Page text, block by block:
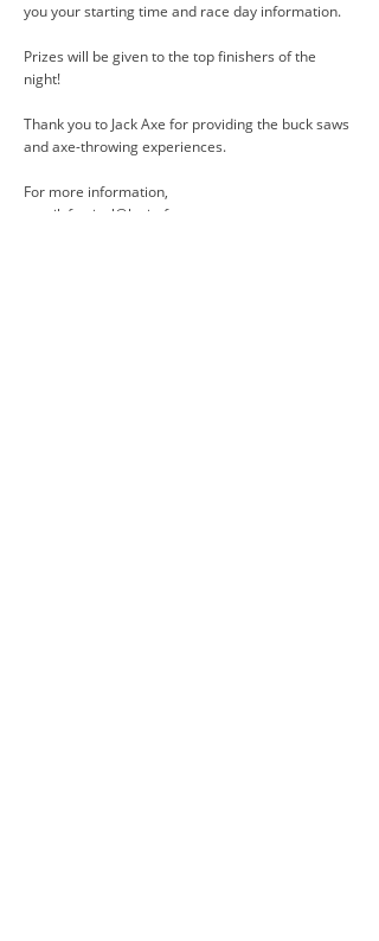
you your starting time and race day information.
Prizes will be given to the top finishers of the
night!
Thank you to Jack Axe for providing the buck saws
and axe-throwing experiences.
For more information,
email: festival@lacitefranco.ca.